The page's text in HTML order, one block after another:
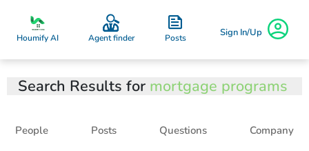
Houmify AI Agent finder Posts Sign In/Up
Search Results for mortgage programs
People Posts Questions Company